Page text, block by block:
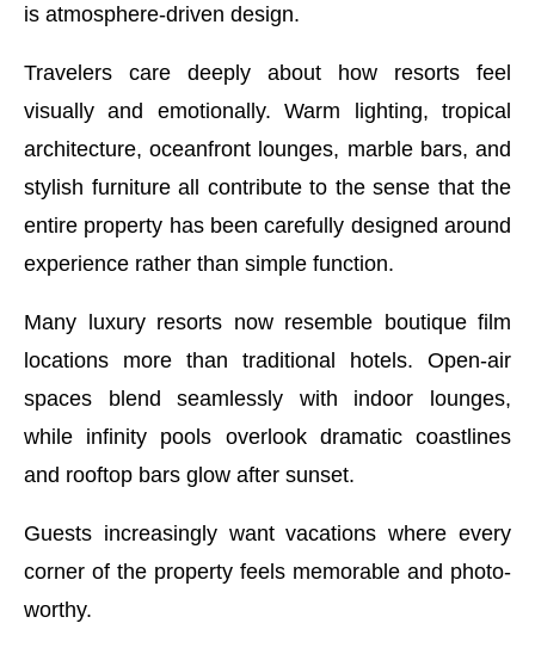
is atmosphere-driven design.
Travelers care deeply about how resorts feel
visually and emotionally. Warm lighting, tropical
architecture, oceanfront lounges, marble bars, and
stylish furniture all contribute to the sense that the
entire property has been carefully designed around
experience rather than simple function.
Many luxury resorts now resemble boutique film
locations more than traditional hotels. Open-air
spaces blend seamlessly with indoor lounges,
while infinity pools overlook dramatic coastlines
and rooftop bars glow after sunset.
Guests increasingly want vacations where every
corner of the property feels memorable and photo-
worthy.